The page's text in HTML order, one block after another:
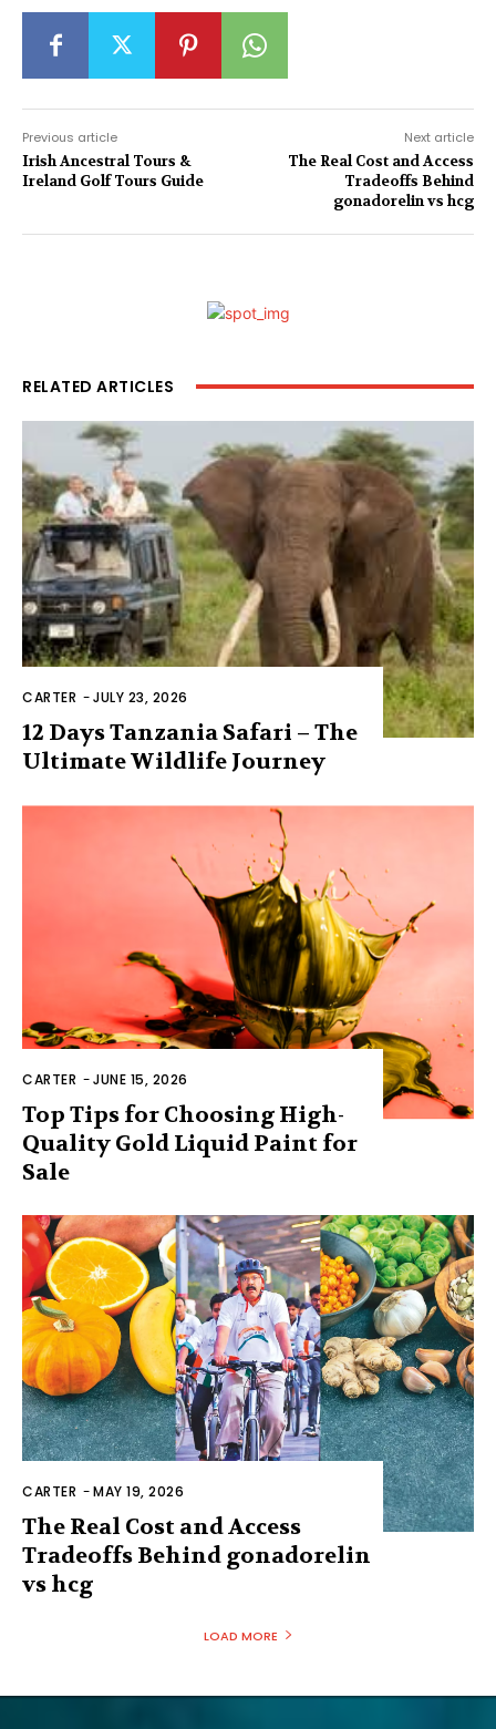
Previous article
Irish Ancestral Tours &
Ireland Golf Tours Guide
Next article
The Real Cost and Access
Tradeoffs Behind
gonadorelin vs hcg
RELATED ARTICLES
CARTER -JULY 23, 2026
12 Days Tanzania Safari – The
Ultimate Wildlife Journey
CARTER -JUNE 15, 2026
Top Tips for Choosing High-
Quality Gold Liquid Paint for
Sale
CARTER -MAY 19, 2026
The Real Cost and Access
Tradeoffs Behind gonadorelin
vs hcg
LOAD MORE